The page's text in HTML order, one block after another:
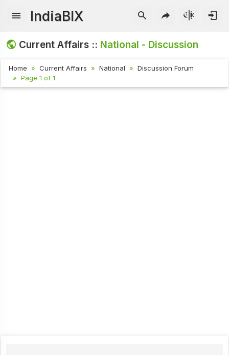
IndiaBIX
Current Affairs :: National - Discussion
Home Current Affairs National
Discussion Forum
Page 1 of 1